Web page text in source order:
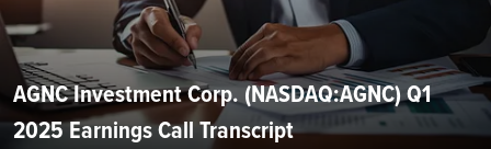
AGNC Investment Corp. (NASDAQ:AGNC) Q1
2025 Earnings Call Transcript